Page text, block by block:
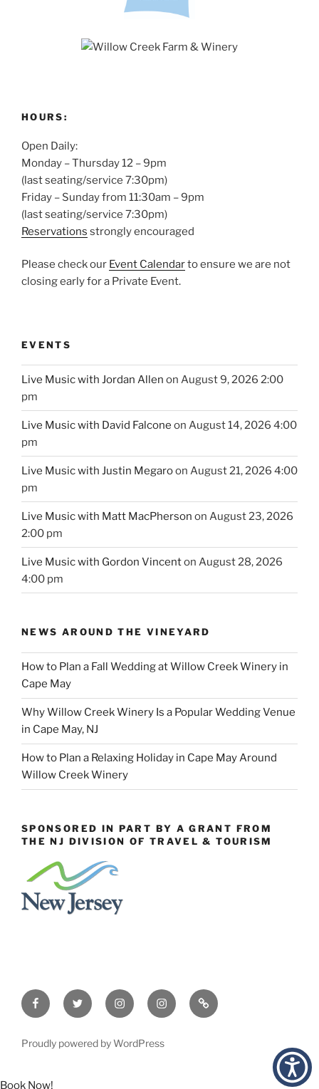
HOURS:
Open Daily:
Monday – Thursday 12 – 9pm
(last seating/service 7:30pm)
Friday – Sunday from 11:30am – 9pm
(last seating/service 7:30pm)
Reservations strongly encouraged
Please check our Event Calendarto ensure we are not
closing early for a Private Event.
EVENTS
Live Music with Jordan Allen on August 9, 2026 2:00
pm
Live Music with David Falcone on August 14, 2026 4:00
pm
Live Music with Justin Megaroon August 21, 2026 4:00
pm
Live Music with Matt MacPherson on August 23, 2026
2:00 pm
Live Music with Gordon Vincenton August 28, 2026
4:00 pm
NEWS AROUND THE VINEYARD
How to Plan a Fall Wedding at Willow Creek Winery in
Cape May
Why Willow Creek Winery Is a Popular Wedding Venue
in Cape May, NJ
How to Plan a Relaxing Holiday in Cape May Around
Willow Creek Winery
SPONSORED IN PART BY A GRANT FROM
THE NJ DIVISION OF TRAVEL & TOURISM
FacebookTwitter InstagramEvents
Instagram
Constant
Contact
Proudly powered by WordPress
Book Now!